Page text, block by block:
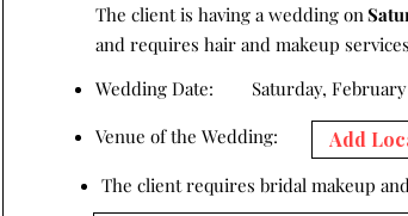
and requires hair and makeup
The client is having a wedding on
Wedding Date:
Saturday,
Venue of the Wedding:
The client requires bridal makeup